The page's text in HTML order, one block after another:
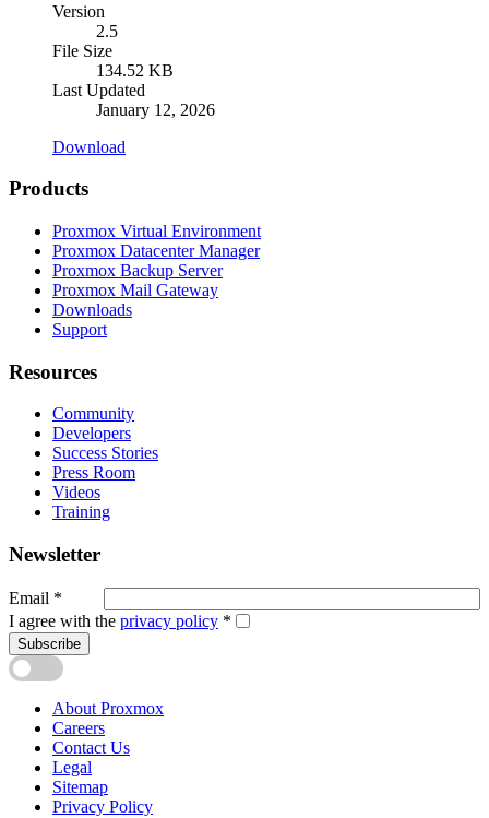
Version
2.5
File Size
134.52 KB
Last Updated
January 12, 2026
Download
Products
Proxmox Virtual Environment
Proxmox Datacenter Manager
Proxmox Backup Server
Proxmox Mail Gateway
Downloads
Support
Resources
Community
Developers
Success Stories
Press Room
Videos
Training
Newsletter
Email *
I agree with the privacy policy *
Subscribe
About Proxmox
Careers
Contact Us
Legal
Sitemap
Privacy Policy